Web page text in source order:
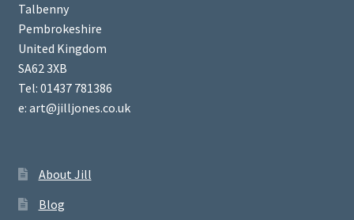
Talbenny
Pembrokeshire
United Kingdom
SA62 3XB
Tel: 01437 781386
e: art@jilljones.co.uk
About Jill
Blog